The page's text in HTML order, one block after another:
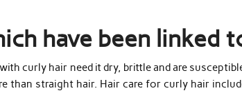
have been linked
curly hair need it dry, brittle and are
than straight hair. Hair care for curly hair